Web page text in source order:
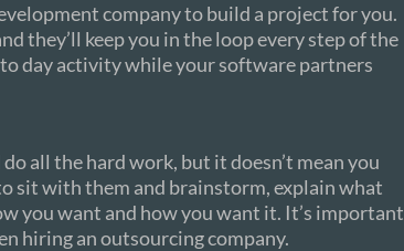
company to build a project for you.
they’ll keep you in the loop every step of the
to day activity while your software partners
all the hard work, but it doesn’t mean you
sit with them and brainstorm, explain what
you want and how you want it. It’s important
hiring an outsourcing company.